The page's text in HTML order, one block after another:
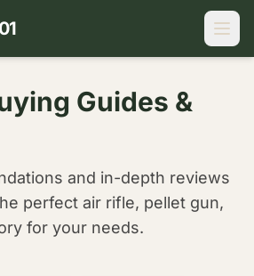
Guides &
and in-depth reviews
perfect air rifle, pellet gun,
for your needs.